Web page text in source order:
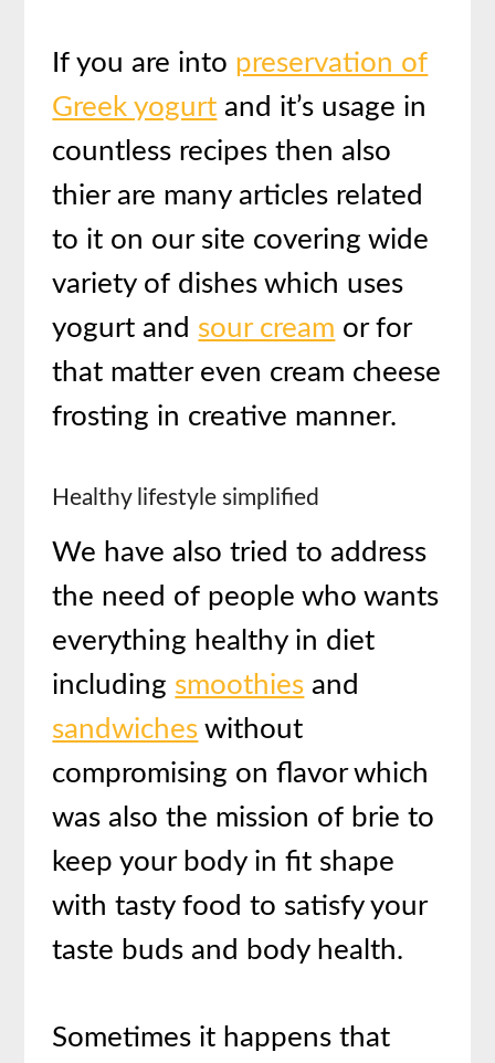
If you are into preservation of
Greek yogurt and it’s usage in
countless recipes then also
thier are many articles related
to it on our site covering wide
variety of dishes which uses
yogurt and sour cream or for
that matter even cream cheese
frosting in creative manner.
Healthy lifestyle simplified
We have also tried to address
the need of people who wants
everything healthy in diet
including smoothies and
sandwiches without
compromising on flavor which
was also the mission of brie to
keep your body in fit shape
with tasty food to satisfy your
taste buds and body health.
Sometimes it happens that